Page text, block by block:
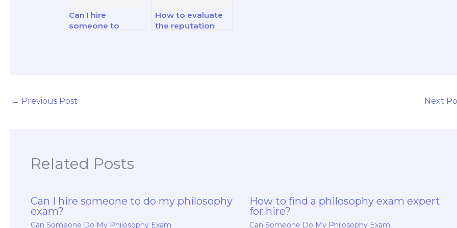
Can I hire
someone to
How to evaluate
the reputation
← Previous Post Next
Related Posts
Can I hire someone to do my philosophy
exam?
Can Someone Do My Philosophy Exam
How to find a philosophy exam expert
for hire?
Can Someone Do My Philosophy Exam